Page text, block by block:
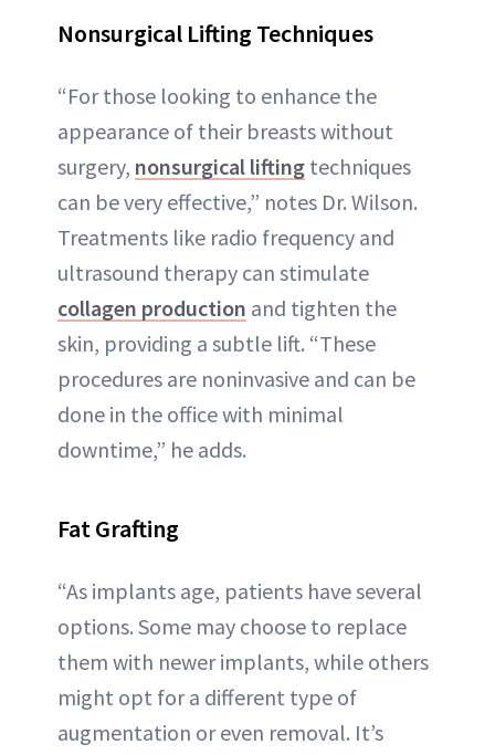
Nonsurgical Lifting Techniques
“For those looking to enhance the
appearance of their breasts without
surgery, nonsurgical lifting techniques
can be very effective,” notes Dr. Wilson.
Treatments like radio frequency and
ultrasound therapy can stimulate
collagen production and tighten the
skin, providing a subtle lift. “These
procedures are noninvasive and can be
done in the office with minimal
downtime,” he adds.
Fat Grafting
“As implants age, patients have several
options. Some may choose to replace
them with newer implants, while others
might opt for a different type of
augmentation or even removal. It’s